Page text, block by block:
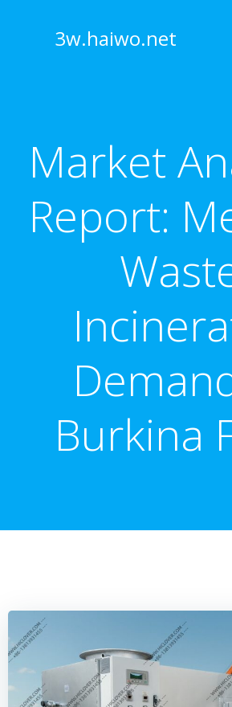
3w.haiwo.net
Market
Report:
Burkina